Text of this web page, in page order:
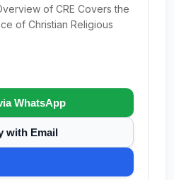
of CRE Covers the
of Christian Religious
WhatsApp
with Email